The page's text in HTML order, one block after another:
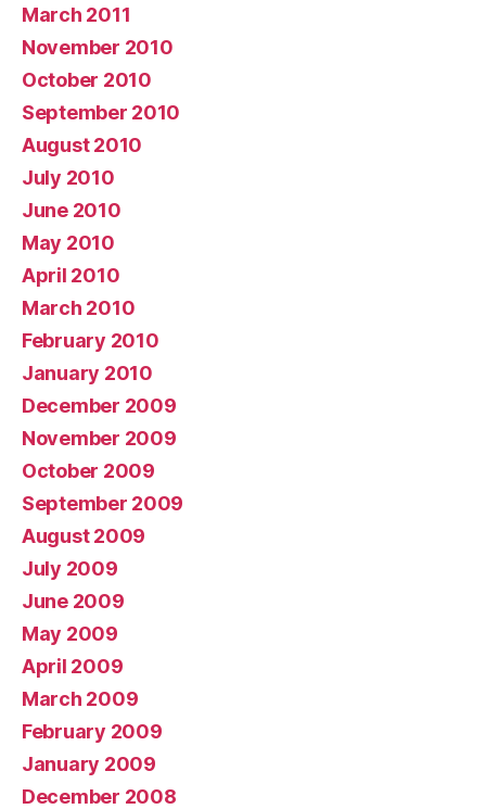
March 2011
November 2010
October 2010
September 2010
August 2010
July 2010
June 2010
May 2010
April 2010
March 2010
February 2010
January 2010
December 2009
November 2009
October 2009
September 2009
August 2009
July 2009
June 2009
May 2009
April 2009
March 2009
February 2009
January 2009
December 2008